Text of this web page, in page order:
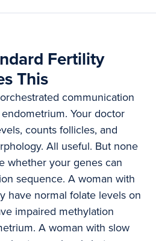
Fertility
This
communication
Your doctor
counts follicles, and
All useful. But none
whether your genes can
sequence. A woman with
have normal folate levels on
impaired methylation
A woman with slow